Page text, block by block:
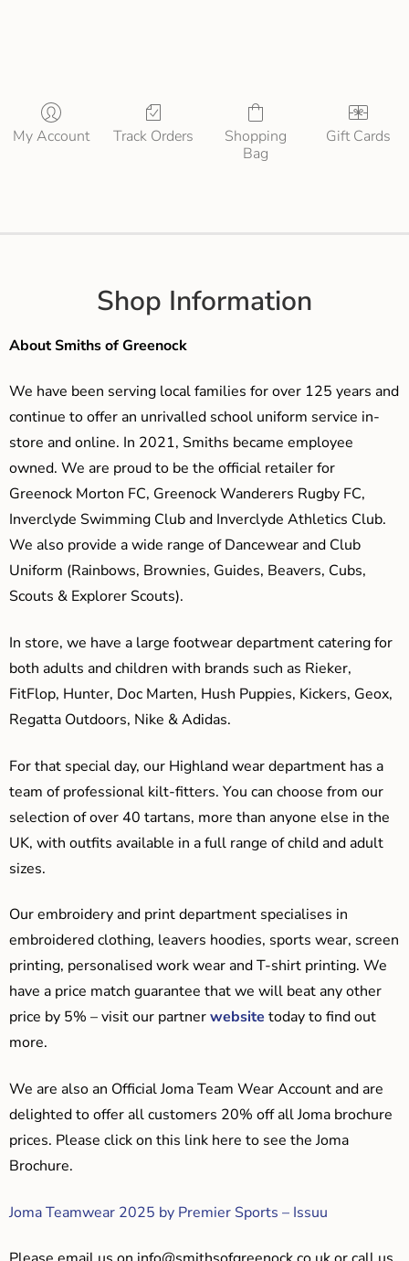
My Account Track Orders
Shopping
Bag
Gift Cards
Shop Information
About Smiths of Greenock
We have been serving local families for over 125 years and
continue to offer an unrivalled school uniform service in-
store and online. In 2021, Smiths became employee
owned. We are proud to be the official retailer for
Greenock Morton FC, Greenock Wanderers Rugby FC,
Inverclyde Swimming Club and Inverclyde Athletics Club.
We also provide a wide range of Dancewear and Club
Uniform (Rainbows, Brownies, Guides, Beavers, Cubs,
Scouts & Explorer Scouts).
In store, we have a large footwear department catering for
both adults and children with brands such as Rieker,
FitFlop, Hunter, Doc Marten, Hush Puppies, Kickers, Geox,
Regatta Outdoors, Nike & Adidas.
For that special day, our Highland wear department has a
team of professional kilt-fitters. You can choose from our
selection of over 40 tartans, more than anyone else in the
UK, with outfits available in a full range of child and adult
sizes.
Our embroidery and print department specialises in
embroidered clothing, leavers hoodies, sports wear, screen
printing, personalised work wear and T-shirt printing. We
have a price match guarantee that we will beat any other
price by 5% – visit our partnerwebsite today to find out
more.
We are also an Official Joma Team Wear Account and are
delighted to offer all customers 20% off all Joma brochure
prices. Please click on this link here to see the Joma
Brochure.
Joma Teamwear 2025 by Premier Sports – Issuu